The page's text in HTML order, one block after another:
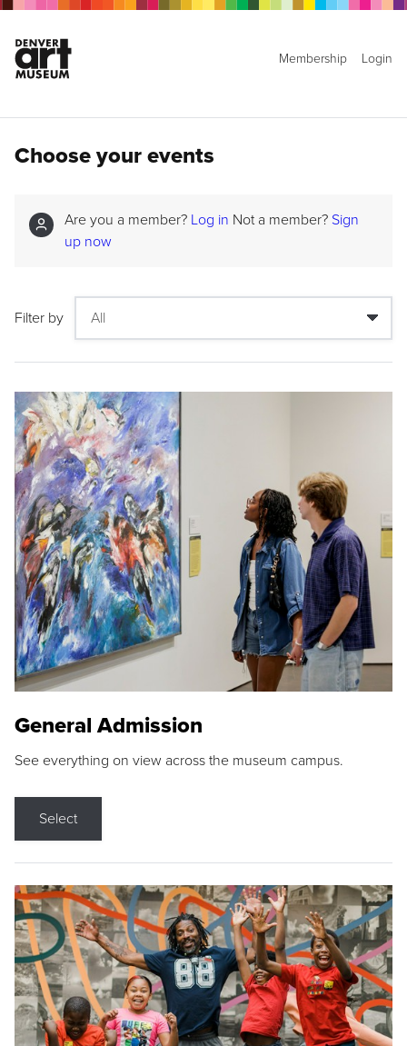
Membership Login
Choose your events
Are you a member? Log in Not a member? Sign
up now
Filter by
General Admission
See everything on view across the museum campus.
Select